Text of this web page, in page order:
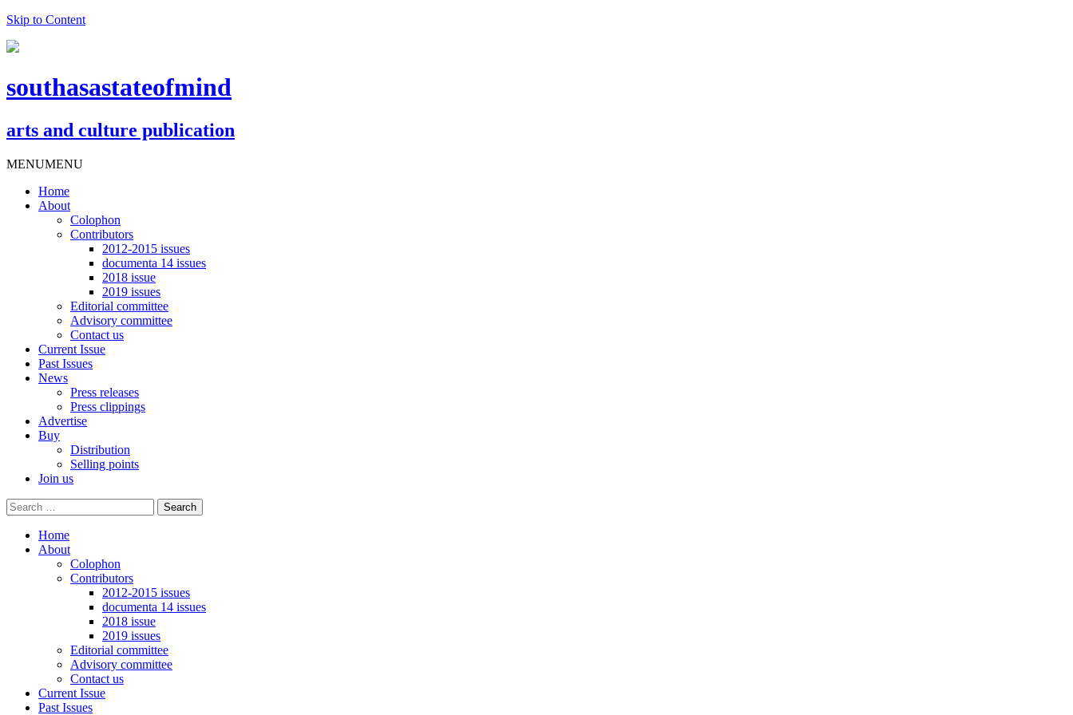
Skip to Content
southasastateofmind
arts and culture publication
MENUMENU
Home
About
Colophon
Contributors
2012-2015 issues
documenta 14 issues
2018 issue
2019 issues
Editorial committee
Advisory committee
Contact us
Current Issue
Past Issues
News
Press releases
Press clippings
Advertise
Buy
Distribution
Selling points
Join us
Home
About
Colophon
Contributors
2012-2015 issues
documenta 14 issues
2018 issue
2019 issues
Editorial committee
Advisory committee
Contact us
Current Issue
Past Issues